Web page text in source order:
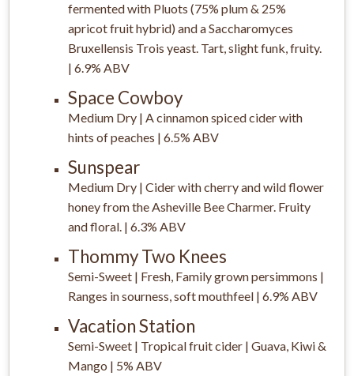
fermented with Pluots (75% plum & 25%
apricot fruit hybrid) and a Saccharomyces
Bruxellensis Trois yeast. Tart, slight funk, fruity.
| 6.9% ABV
Space Cowboy
Medium Dry | A cinnamon spiced cider with
hints of peaches | 6.5% ABV
Sunspear
Medium Dry | Cider with cherry and wild flower
honey from the Asheville Bee Charmer. Fruity
and floral. | 6.3% ABV
Thommy Two Knees
Semi-Sweet | Fresh, Family grown persimmons |
Ranges in sourness, soft mouthfeel | 6.9% ABV
Vacation Station
Semi-Sweet | Tropical fruit cider | Guava, Kiwi &
Mango | 5% ABV